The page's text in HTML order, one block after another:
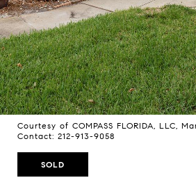
Courtesy of COMPASS FLORIDA, LLC,
Contact: 212-913-9058
SOLD